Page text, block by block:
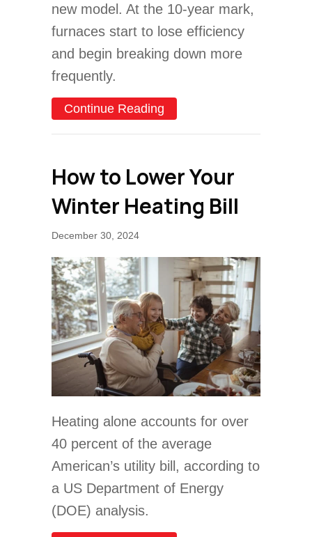
new model. At the 10-year mark,
furnaces start to lose efficiency
and begin breaking down more
frequently.
Continue Reading
How to Lower Your
Winter Heating Bill
December 30, 2024
Heating alone accounts for over
40 percent of the average
American’s utility bill, according to
a US Department of Energy
(DOE) analysis.